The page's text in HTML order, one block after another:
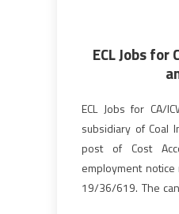
ECL Jobs
ECL Jobs for CA/
subsidiary of Coal
post of Cost
employment notice
19/36/619. The